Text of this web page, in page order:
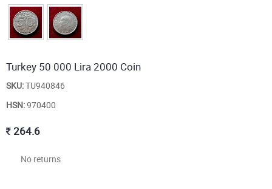
Turkey 50 000 Lira 2000 Coin
SKU:TU940846
HSN:970400
264.6
No returns